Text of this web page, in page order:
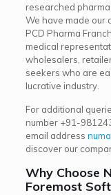
researched
We have made our
PCD Pharma
medical
wholesalers,
seekers who are
lucrative industry.
For additional
number +91-
email address
discover our
Why Choose
Foremost